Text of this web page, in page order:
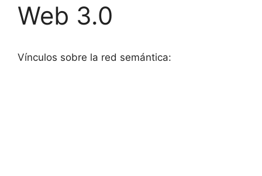
Web 3.0
Vínculos sobre la red semántica: